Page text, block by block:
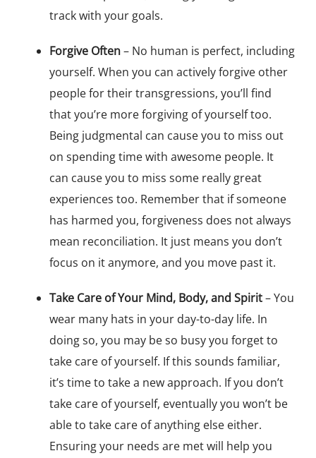
track with your goals.
Forgive Often– No human is perfect, including
yourself. When you can actively forgive other
people for their transgressions, you’ll find
that you’re more forgiving of yourself too.
Being judgmental can cause you to miss out
on spending time with awesome people. It
can cause you to miss some really great
experiences too. Remember that if someone
has harmed you, forgiveness does not always
mean reconciliation. It just means you don’t
focus on it anymore, and you move past it.
Take Care of Your Mind, Body, and Spirit– You
wear many hats in your day-to-day life. In
doing so, you may be so busy you forget to
take care of yourself. If this sounds familiar,
it’s time to take a new approach. If you don’t
take care of yourself, eventually you won’t be
able to take care of anything else either.
Ensuring your needs are met will help you